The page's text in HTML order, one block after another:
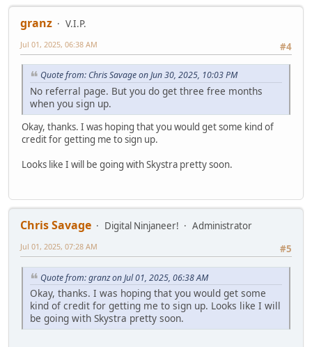
granz
V.I.P.
#4
Jul 01, 2025, 06:38 AM
Quote from: Chris Savage on Jun 30, 2025, 10:03 PM
No referral page. But you do get three free months
when you sign up.
Okay, thanks. I was hoping that you would get some kind of
credit for getting me to sign up.
Looks like I will be going with Skystra pretty soon.
Chris Savage Digital Ninjaneer!
Administrator
#5
Jul 01, 2025, 07:28 AM
Quote from: granz on Jul 01, 2025, 06:38 AM
Okay, thanks. I was hoping that you would get some
kind of credit for getting me to sign up. Looks like I will
be going with Skystra pretty soon.